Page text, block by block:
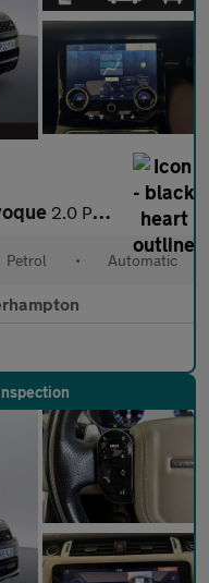
2.0 P250 MHEV Autobiography SUV 5dr Petrol Auto 4WD Euro 6 (s/s)
Petrol • Automatic